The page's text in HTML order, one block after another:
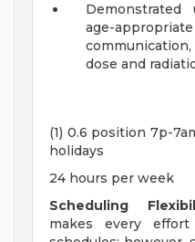
age-
dose and
(1) 0.6 position 7p-
holidays
24 hours per week
Scheduling
makes every